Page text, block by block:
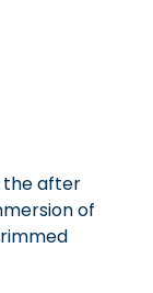
the after
of